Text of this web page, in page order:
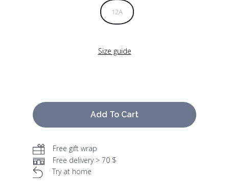
12A
Size guide
Add To Cart
Free gift wrap
Free delivery > 70 $
Try at home